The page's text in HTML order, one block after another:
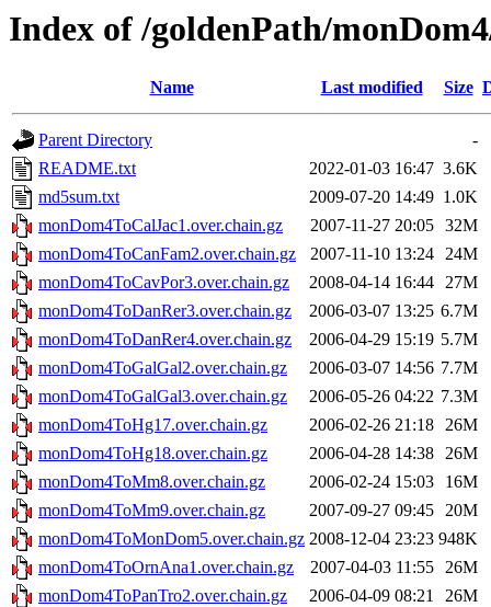
Index of /goldenPath/
Name Last modified Size
Parent Directory
-
README.txt
2022-01-03 16:47 3.6K
md5sum.txt
2009-07-20 14:49 1.0K
monDom4ToCalJac1.over.chain.gz
2007-11-27 20:05 32M
monDom4ToCanFam2.over.chain.gz
2007-11-10 13:24 24M
monDom4ToCavPor3.over.chain.gz
2008-04-14 16:44 27M
monDom4ToDanRer3.over.chain.gz
2006-03-07 13:25 6.7M
monDom4ToDanRer4.over.chain.gz
2006-04-29 15:19 5.7M
monDom4ToGalGal2.over.chain.gz
2006-03-07 14:56 7.7M
monDom4ToGalGal3.over.chain.gz
2006-05-26 04:22 7.3M
monDom4ToHg17.over.chain.gz
2006-02-26 21:18 26M
monDom4ToHg18.over.chain.gz
2006-04-28 14:38 26M
monDom4ToMm8.over.chain.gz
2006-02-24 15:03
16M
monDom4ToMm9.over.chain.gz
2007-09-27 09:45 20M
monDom4ToMonDom5.over.chain.gz 2008-12-04 23:23 948K
monDom4ToOrnAna1.over.chain.gz
2007-04-03 11:55 26M
monDom4ToPanTro2.over.chain.gz
2006-04-09 08:21
26M